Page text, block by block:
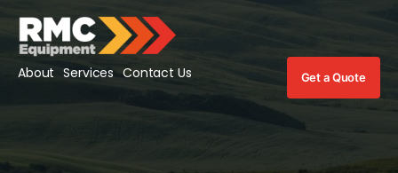
About Services Contact Us Get a Quote